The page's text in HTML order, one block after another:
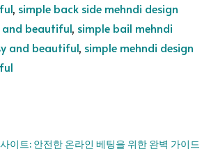
, simple back side mehndi design
beautiful, simple bail mehndi
and beautiful, simple mehndi design
이트: 안전한 온라인 베팅을 위한 완벽 가이드